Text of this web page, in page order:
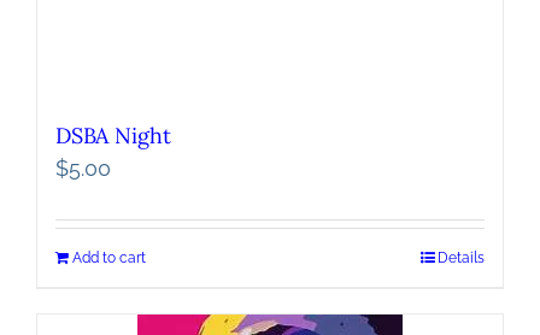
DSBA Night
$5.00
Add to cart Details